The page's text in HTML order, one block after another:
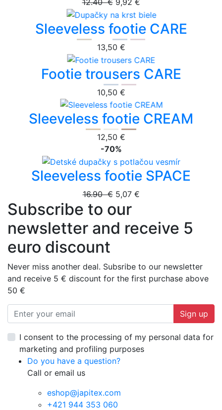
12.40 € 9,92 €
Sleeveless footie CARE
13,50 €
Footie trousers CARE
10,50 €
Sleeveless footie CREAM
12,50 €
-70%
Sleeveless footie SPACE
16.90 € 5,07 €
Subscribe to our
newsletter and receive 5
euro discount
Never miss another deal. Subsribe to our newsletter
and receive 5 € discount for the first purchase above
50 €
Sign up
I consent to the processing of my personal data for
marketing and profiling purposes
Do you have a question?
Call or email us
eshop@japitex.com
+421 944 353 060